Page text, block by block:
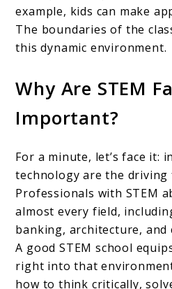
example, kids can make
The boundaries of the
this dynamic environment.
Why Are STEM
Important?
For a minute, let’s face it:
technology are the
Professionals with STEM
almost every field,
banking, architecture, and
A good STEM school
right into that
how to think critically,